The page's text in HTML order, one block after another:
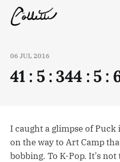
06 JUL 2016
41 : 5 : 344 : 5 :
I caught a glimpse of
on the way to Art Camp
bobbing. To K-Pop. It’s